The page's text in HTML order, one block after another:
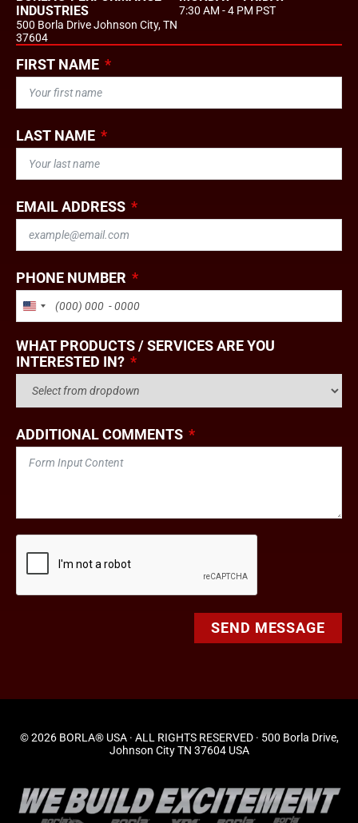
INDUSTRIES
500 Borla Drive Johnson City, TN
37604
7:30 AM - 4 PM PST
FIRST NAME
LAST NAME
EMAIL ADDRESS
PHONE NUMBER
UNITED STATES +1
WHAT PRODUCTS / SERVICES ARE YOU
INTERESTED IN?
ADDITIONAL COMMENTS
SEND MESSAGE
© 2026 BORLA® USA · ALL RIGHTS RESERVED · 500 Borla Drive,
Johnson City TN 37604 USA